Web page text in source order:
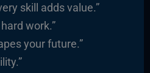
skill adds value.”
work.”
your future.”